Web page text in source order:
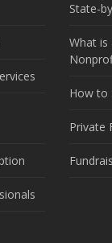
State-
What is
How to
Private